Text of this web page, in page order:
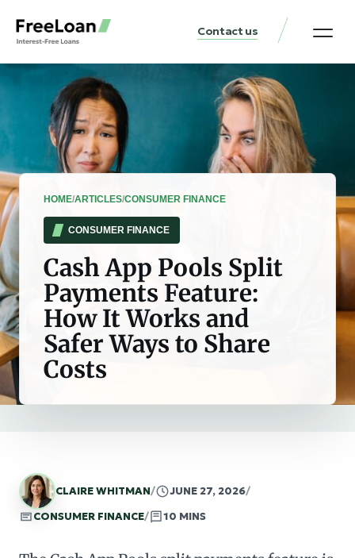
Contact us
HOME/ARTICLES/CONSUMER FINANCE
CONSUMER FINANCE
Cash App Pools Split
Payments Feature:
How It Works and
Safer Ways to Share
Costs
CLAIRE WHITMAN/ JUNE 27, 2026/
CONSUMER FINANCE/ 10 MINS